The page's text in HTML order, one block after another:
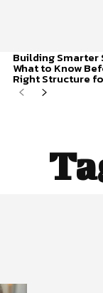
Building
What to Know
Right Structure